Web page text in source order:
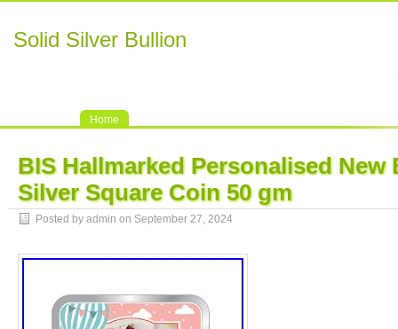
Solid Silver Bullion
Home
BIS Hallmarked Personalised New
Silver Square Coin 50 gm
Posted by admin on September 27, 2024